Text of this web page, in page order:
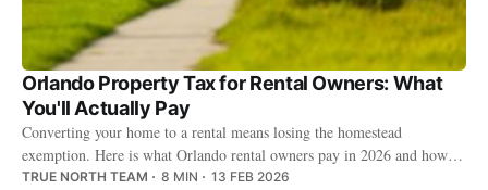
Orlando Property Tax for Rental Owners: What
You'll Actually Pay
Converting your home to a rental means losing the homestead
exemption. Here is what Orlando rental owners pay in 2026 and how to
keep the bill fair.
TRUE NORTH TEAM 8 MIN 13 FEB 2026